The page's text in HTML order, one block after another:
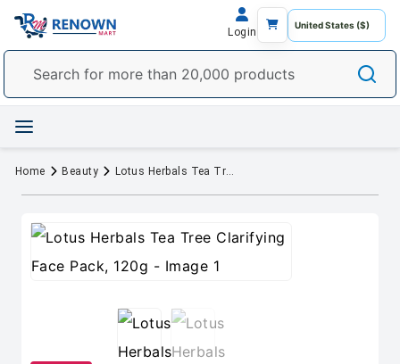
Login
Home Beauty Lotus Herbals Tea Tree Clarifying Face Pack, 120g